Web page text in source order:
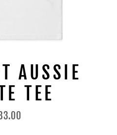
AUSSIE
TEE